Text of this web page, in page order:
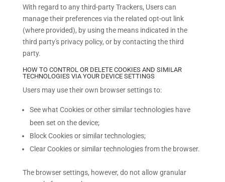
With regard to any third-party Trackers, Users can
manage their preferences via the related opt-out link
(where provided), by using the means indicated in the
third party's privacy policy, or by contacting the third
party.
HOW TO CONTROL OR DELETE COOKIES AND SIMILAR
TECHNOLOGIES VIA YOUR DEVICE SETTINGS
Users may use their own browser settings to:
See what Cookies or other similar technologies have
been set on the device;
Block Cookies or similar technologies;
Clear Cookies or similar technologies from the browser.
The browser settings, however, do not allow granular